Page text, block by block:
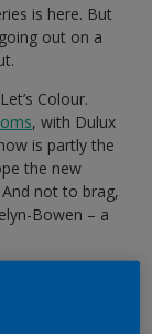
is here. But
out on a
Colour.
, with Dulux
is partly the
the new
not to brag,
Bowen – a
make a big